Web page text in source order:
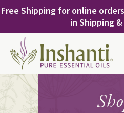
to
Free Shipping for online
in Shipping